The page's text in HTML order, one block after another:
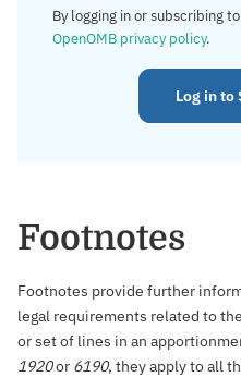
By logging in or subscribing
OpenOMB privacy policy.
Log in to
Footnotes
Footnotes provide further
legal requirements related to
or set of lines in an
1920or 6190, they apply to all